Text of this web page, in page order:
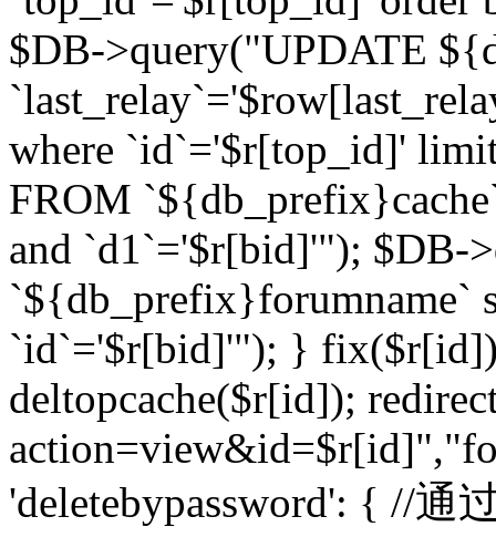
$DB->query("UPDATE
where `id`='$r[top_id]'
FROM
and `d1`='$r[bid]'"); $DB-
`${db_prefix}forumname`
`id`='$r[bid]'"); }
deltopcache($r[id]);
'deletebypassword': { //